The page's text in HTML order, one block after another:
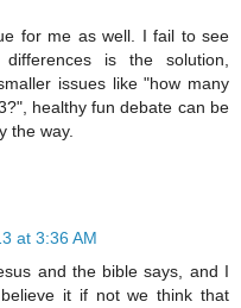
for me as well. I fail to see
is the solution,
issues like "how many
healthy fun debate can be
the way.
at 3:36 AM
and the bible says, and I
it if not we think that